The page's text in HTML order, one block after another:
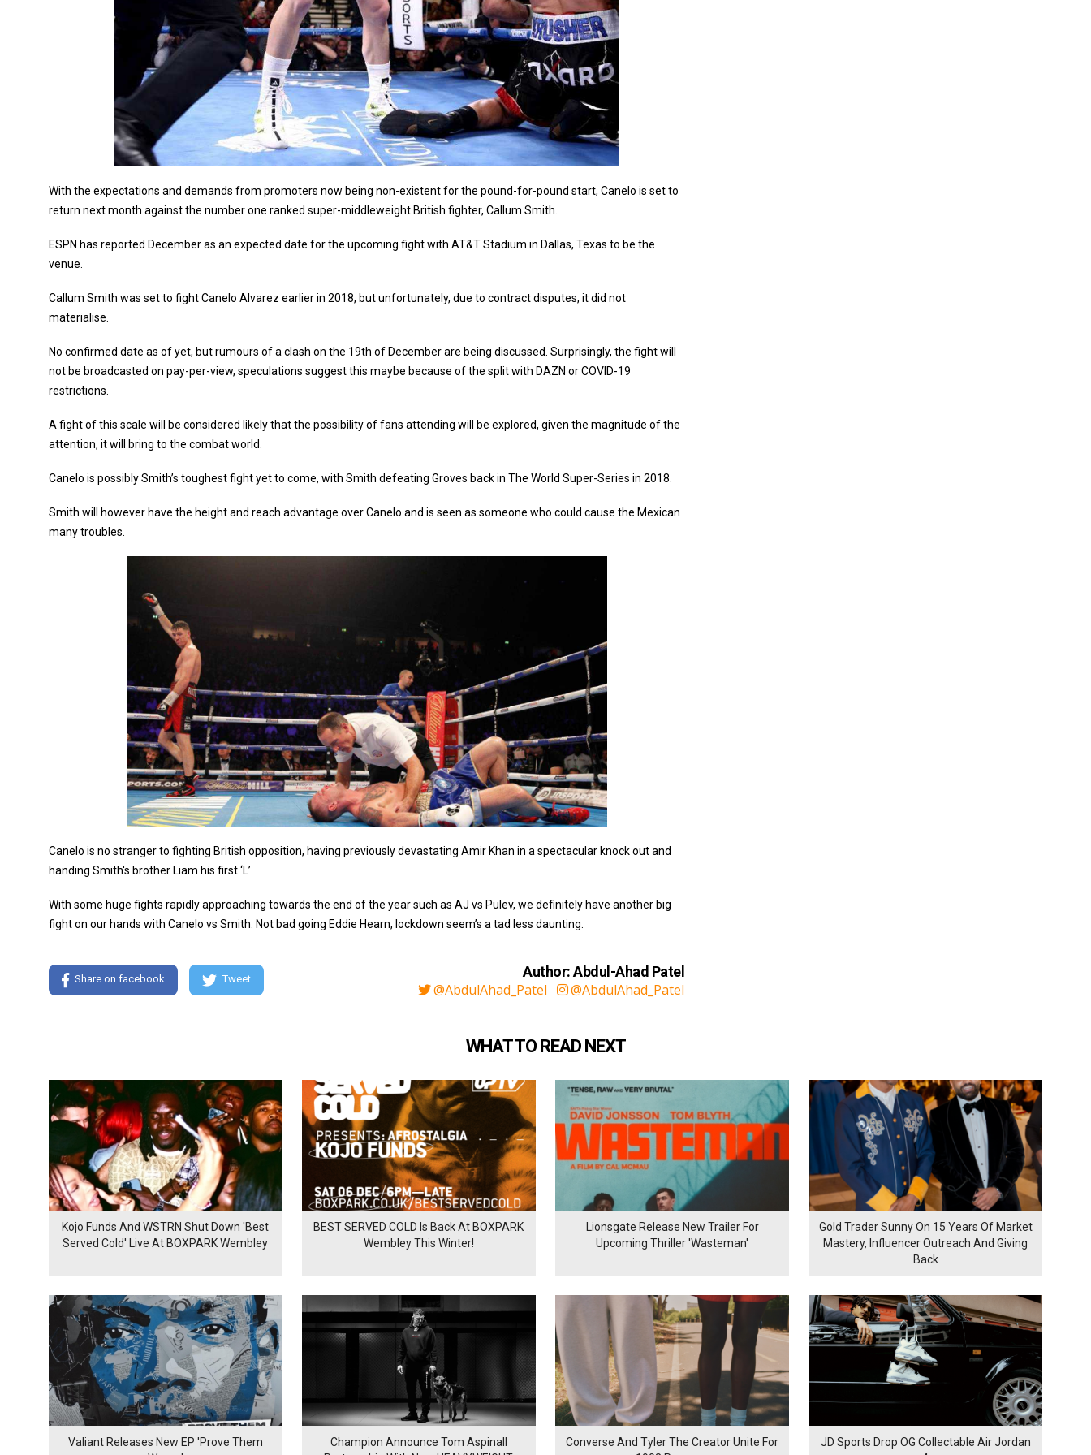
With the expectations and demands from promoters now being non-existent for the pound-for-pound start, Canelo is set to
return next month against the number one ranked super-middleweight British fighter, Callum Smith.
ESPN has reported December as an expected date for the upcoming fight with AT&T Stadium in Dallas, Texas to be the
venue.
Callum Smith was set to fight Canelo Alvarez earlier in 2018, but unfortunately, due to contract disputes, it did not
materialise.
No confirmed date as of yet, but rumours of a clash on the 19th of December are being discussed. Surprisingly, the fight will
not be broadcasted on pay-per-view, speculations suggest this maybe because of the split with DAZN or COVID-19
restrictions.
A fight of this scale will be considered likely that the possibility of fans attending will be explored, given the magnitude of the
attention, it will bring to the combat world.
Canelo is possibly Smith’s toughest fight yet to come, with Smith defeating Groves back in The World Super-Series in 2018.
Smith will however have the height and reach advantage over Canelo and is seen as someone who could cause the Mexican
many troubles.
Canelo is no stranger to fighting British opposition, having previously devastating Amir Khan in a spectacular knock out and
handing Smith's brother Liam his first ‘L’.
With some huge fights rapidly approaching towards the end of the year such as AJ vs Pulev, we definitely have another big
fight on our hands with Canelo vs Smith. Not bad going Eddie Hearn, lockdown seem’s a tad less daunting.
Share on facebook Tweet Author: Abdul-Ahad Patel
@AbdulAhad_Patel @AbdulAhad_Patel
WHAT TO READ NEXT
Kojo Funds And WSTRN Shut Down 'Best
Served Cold' Live At BOXPARK Wembley
BEST SERVED COLD Is Back At BOXPARK
Wembley This Winter!
Lionsgate Release New Trailer For
Upcoming Thriller 'Wasteman'
Gold Trader Sunny On 15 Years Of Market
Mastery, Influencer Outreach And Giving
Back
Valiant Releases New EP 'Prove Them
Champion Announce Tom Aspinall
Converse And Tyler The Creator Unite For
JD Sports Drop OG Collectable Air Jordan